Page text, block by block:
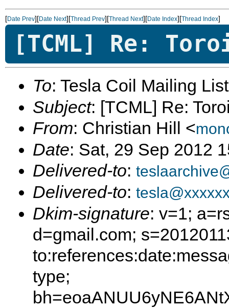
[Date Prev][Date Next][Thread Prev][Thread Next][Date Index][Thread Index]
[TCML] Re:
To: Tesla Coil Mailing
Subject: [TCML] Re:
From: Christian Hill <
Date: Sat, 29 Sep 2012
Delivered-to:
Delivered-to:
Dkim-signature: v=1;
d=gmail.com;
type;